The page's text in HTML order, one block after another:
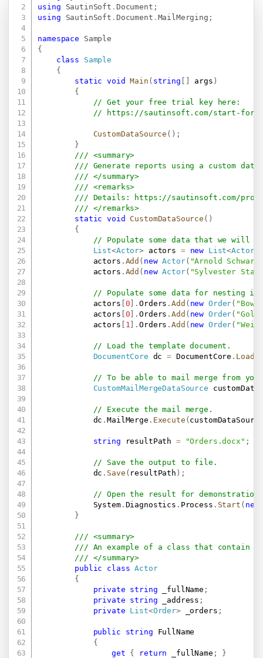
using
SautinSoft . Document ;
using
SautinSoft . Document . MailMerging ;
namespace
Sample
{
class
Sample
{
static
void Main ( string [ ] args )
{
// Get your free trial key here:
//
https://sautinsoft.com/start-for-
CustomDataSource ( ) ;
}
/// <summary>
/// Generate reports using a custom
/// </summary>
/// <remarks>
/// Details:
https://sautinsoft.com/
/// </remarks>
static
void CustomDataSource ( )
{
// Populate some data that we will
List<Actor> actors = new List<Actor
            actors
. Add ( new Actor( "Arnold
            actors
. Add ( new Actor( "Sylvester
// Populate some data for nesting in
            actors
[0] .Orders .Add ( new Order(
            actors
[0] .Orders .Add ( new Order(
            actors
[ 1 ] .Orders .Add ( new Order(
// Load the template document.
DocumentCore dc = DocumentCore . Load
// To be able to mail merge from
CustomMailMergeDataSource
// Execute the mail merge.
            dc
.MailMerge . Execute (
string resultPath = "Orders.docx" ;
// Save the output to file.
            dc
. Save ( resultPath ) ;
// Open the result for demonstration
            System
. Diagnostics . Process . Start ( new
}
/// <summary>
/// An example of a class that contain
/// </summary>
public
class Actor
{
private string _fullName ;
private string _address ;
private List<Order> _orders ;
public string FullName
{
get { return _fullName ;
}